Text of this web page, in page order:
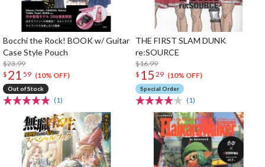
Bocchi the Rock! BOOK w/ Guitar
Case Style Pouch
$23.99
$ 21 59 (10% OFF)
Out of Stock
(1)
THE FIRST SLAM DUNK
re:SOURCE
$16.99
$ 15 29 (10% OFF)
Special Order
(1)